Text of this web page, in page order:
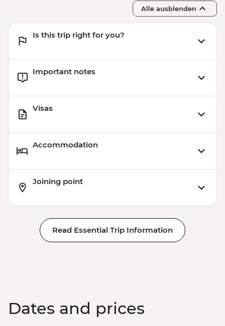
Alle ausblenden
Is this trip right for you?
Important notes
Visas
Accommodation
Joining point
Read Essential Trip Information
Dates and prices